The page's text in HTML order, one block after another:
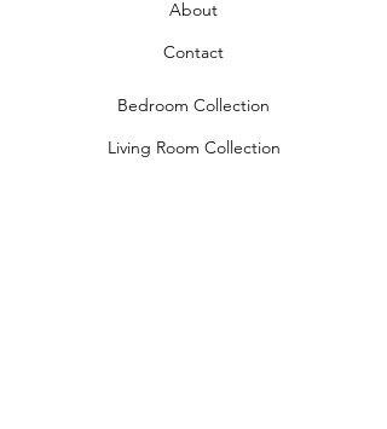
About
Contact
Bedroom Collection
Living Room Collection